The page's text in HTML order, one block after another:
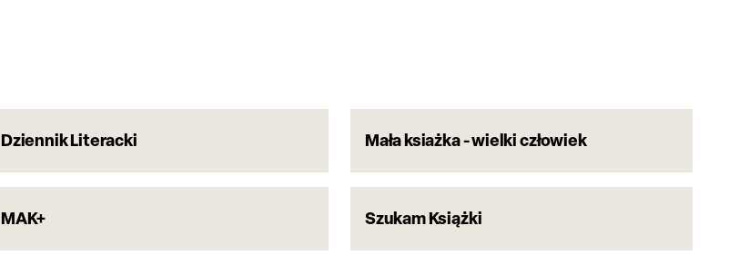
Dziennik Literacki Mała ksiażka - wielki człowiek
MAK+ Szukam Książki